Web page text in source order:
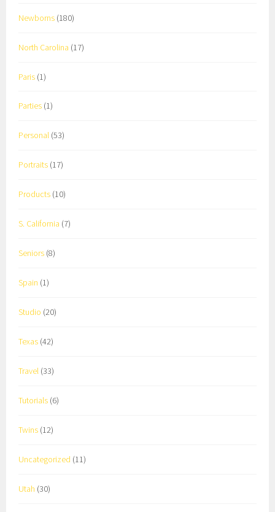
Newborns (180)
North Carolina (17)
Paris (1)
Parties (1)
Personal (53)
Portraits (17)
Products (10)
S. California (7)
Seniors (8)
Spain (1)
Studio (20)
Texas (42)
Travel (33)
Tutorials (6)
Twins (12)
Uncategorized (11)
Utah (30)